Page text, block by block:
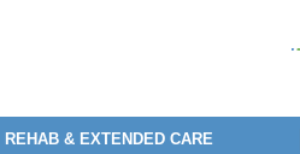
REHAB & EXTENDED CARE